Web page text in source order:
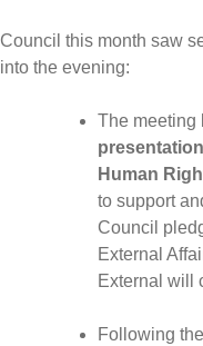
Council this month saw
into the evening:
The meeting
Human
to support
Council
External
External will
Following